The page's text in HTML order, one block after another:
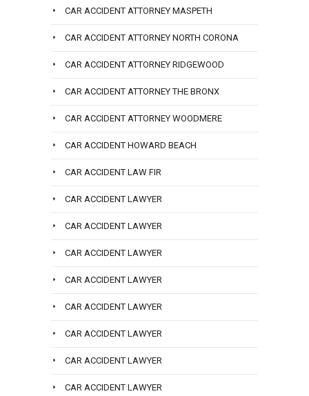
CAR ACCIDENT ATTORNEY MASPETH
CAR ACCIDENT ATTORNEY NORTH CORONA
CAR ACCIDENT ATTORNEY RIDGEWOOD
CAR ACCIDENT ATTORNEY THE BRONX
CAR ACCIDENT ATTORNEY WOODMERE
CAR ACCIDENT HOWARD BEACH
CAR ACCIDENT LAW FIR
CAR ACCIDENT LAWYER
CAR ACCIDENT LAWYER
CAR ACCIDENT LAWYER
CAR ACCIDENT LAWYER
CAR ACCIDENT LAWYER
CAR ACCIDENT LAWYER
CAR ACCIDENT LAWYER
CAR ACCIDENT LAWYER